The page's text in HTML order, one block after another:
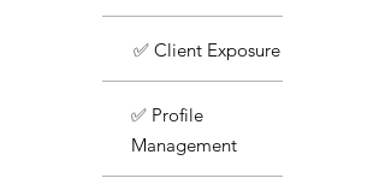
✅ Client Exposure
✅ Profile
Management